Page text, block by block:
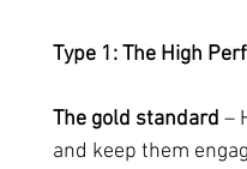
Type 1: The High
The gold standard –
and keep them